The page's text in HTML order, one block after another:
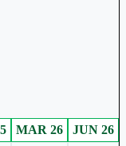
MAR 26
JUN 26